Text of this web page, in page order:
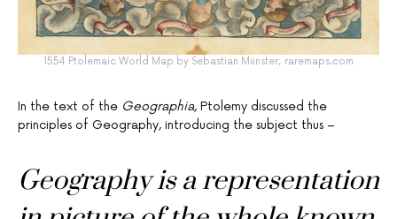
1554 Ptolemaic World Map by Sebastian Münster; raremaps.com
In the text of the Geographia, Ptolemy discussed the
principles of Geography, introducing the subject thus –
Geography is a representation